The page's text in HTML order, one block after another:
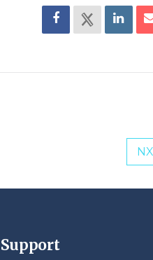
Support